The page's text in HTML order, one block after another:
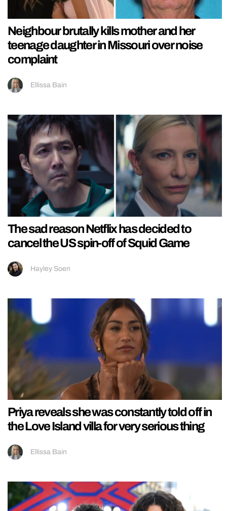
Neighbour brutally kills mother and her
teenage daughter in Missouri over noise
complaint
Ellissa Bain
The sad reason Netflix has decided to
cancel the US spin-off of Squid Game
Hayley Soen
Priya reveals she was constantly told off in
the Love Island villa for very serious thing
Ellissa Bain